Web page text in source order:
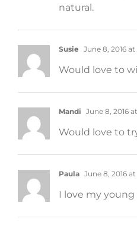
natural.
Susie June 8, 2016
Would love to
Mandi June 8, 2016
Would love to
Paula June 8, 2016
I love my